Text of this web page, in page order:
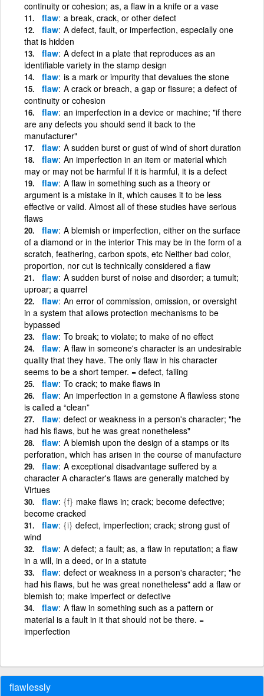
continuity or cohesion; as, a flaw in a knife or a vase
flaw a break, crack, or other defect
flaw A defect, fault, or imperfection, especially one
that is hidden
flaw A defect in a plate that reproduces as an
identifiable variety in the stamp design
flaw is a mark or impurity that devalues the stone
flaw A crack or breach, a gap or fissure; a defect of
continuity or cohesion
flaw an imperfection in a device or machine; "if there
are any defects you should send it back to the
manufacturer"
flaw A sudden burst or gust of wind of short duration
flaw An imperfection in an item or material which
may or may not be harmful If it is harmful, it is a defect
flaw A flaw in something such as a theory or
argument is a mistake in it, which causes it to be less
effective or valid. Almost all of these studies have serious
flaws
flaw A blemish or imperfection, either on the surface
of a diamond or in the interior This may be in the form of a
scratch, feathering, carbon spots, etc Neither bad color,
proportion, nor cut is technically considered a flaw
flaw A sudden burst of noise and disorder; a tumult;
uproar; a quarrel
flaw An error of commission, omission, or oversight
in a system that allows protection mechanisms to be
bypassed
flaw To break; to violate; to make of no effect
flaw A flaw in someone's character is an undesirable
quality that they have. The only flaw in his character
seems to be a short temper. = defect, failing
flaw To crack; to make flaws in
flaw An imperfection in a gemstone A flawless stone
is called a “clean”
flaw defect or weakness in a person's character; "he
had his flaws, but he was great nonetheless"
flaw A blemish upon the design of a stamps or its
perforation, which has arisen in the course of manufacture
flaw A exceptional disadvantage suffered by a
character A character's flaws are generally matched by
Virtues
flaw {f} make flaws in; crack; become defective;
become cracked
flaw {i} defect, imperfection; crack; strong gust of
wind
flaw A defect; a fault; as, a flaw in reputation; a flaw
in a will, in a deed, or in a statute
flaw defect or weakness in a person's character; "he
had his flaws, but he was great nonetheless" add a flaw or
blemish to; make imperfect or defective
flaw A flaw in something such as a pattern or
material is a fault in it that should not be there. =
imperfection
flawlessly